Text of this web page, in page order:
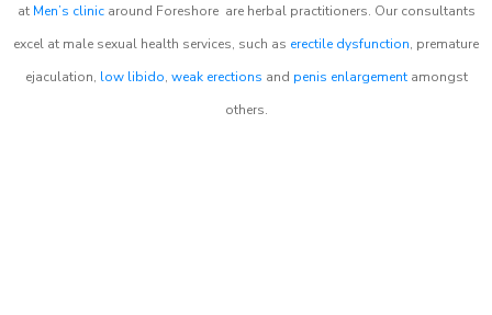
at Men’s clinicaround Foreshore are herbal practitioners. Our consultants
excel at male sexual health services, such as erectile dysfunction, premature
ejaculation, low libido, weak erections and penis enlargementamongst
others.